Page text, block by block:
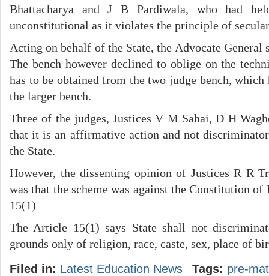
Bhattacharya and J B Pardiwala, who had
unconstitutional as it violates the principle of
Acting on behalf of the State, the Advocate General
The bench however declined to oblige on the
has to be obtained from the two judge bench,
the larger bench.
Three of the judges, Justices V M Sahai, D H
that it is an affirmative action and not
the State.
However, the dissenting opinion of Justices R R
was that the scheme was against the Constitution
15(1)
The Article 15(1) says State shall not
grounds only of religion, race, caste, sex, place of
Filed in: Latest Education News Tags: pre-